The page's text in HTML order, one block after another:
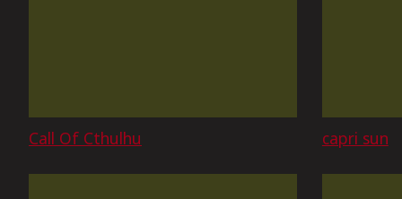
Call Of Cthulhu capri sun